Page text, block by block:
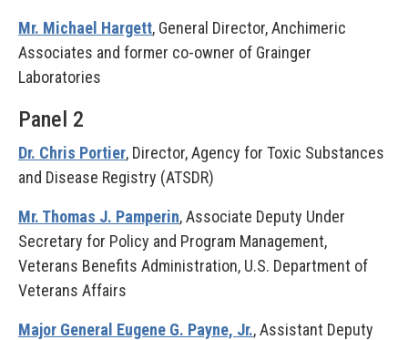
Mr. Michael Hargett, General Director, Anchimeric
Associates and former co-owner of Grainger
Laboratories
Panel 2
Dr. Chris Portier, Director, Agency for Toxic Substances
and Disease Registry (ATSDR)
Mr. Thomas J. Pamperin, Associate Deputy Under
Secretary for Policy and Program Management,
Veterans Benefits Administration, U.S. Department of
Veterans Affairs
Major General Eugene G. Payne, Jr., Assistant Deputy